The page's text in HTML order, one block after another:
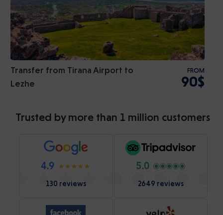
Transfer from Tirana Airport to
Lezhe
FROM
90$
Trusted by more than 1 million customers
4.9
130 reviews
5.0
2649 reviews